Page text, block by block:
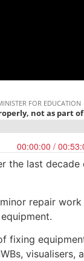
the last
repair
fixing
visualisers,